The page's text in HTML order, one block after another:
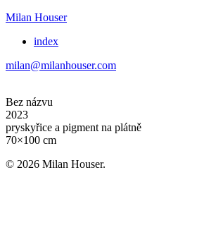
Milan Houser
index
milan@milanhouser.com
Bez názvu
2023
pryskyřice a pigment na plátně
70×100 cm
© 2026 Milan Houser.